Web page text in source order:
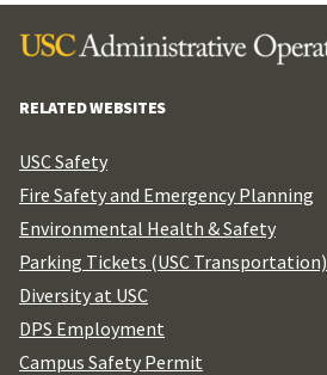
RELATED WEBSITES
USC Safety
Fire Safety and Emergency Planning
Environmental Health & Safety
Parking Tickets (USC Transportation)
Diversity at USC
DPS Employment
Campus Safety Permit